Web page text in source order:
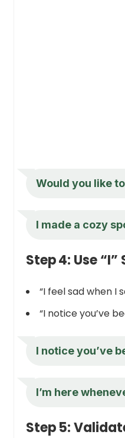
Would you like
I made a cozy
Step 4: Use
“I feel sad when I
“I notice you’ve
I notice you’ve
I’m here
Step 5: